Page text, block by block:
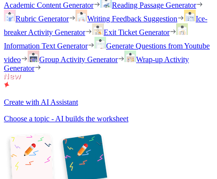
Academic Content Generator
Reading Passage Generator
Rubric Generator
Writing Feedback Suggestion
Ice-
breaker Activity Generator
Exit Ticket Generator
Information Text Generator
Generate Questions from Youtube
video
Group Activity Generator
Wrap-up Activity
Generator
Create with AI Assistant
Choose a topic - AI builds the worksheet